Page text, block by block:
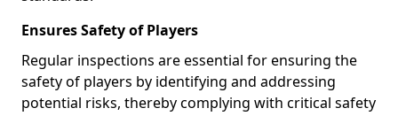
Ensures Safety of Players
Regular inspections are essential for ensuring the
safety of players by identifying and addressing
potential risks, thereby complying with critical safety